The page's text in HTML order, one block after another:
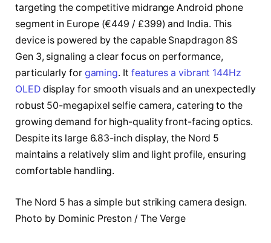
targeting the competitive midrange Android phone
segment in Europe (€449 / £399) and India. This
device is powered by the capable Snapdragon 8S
Gen 3, signaling a clear focus on performance,
particularly for gaming. It features a vibrant 144Hz
OLEDdisplay for smooth visuals and an unexpectedly
robust 50-megapixel selfie camera, catering to the
growing demand for high-quality front-facing optics.
Despite its large 6.83-inch display, the Nord 5
maintains a relatively slim and light profile, ensuring
comfortable handling.
The Nord 5 has a simple but striking camera design.
Photo by Dominic Preston / The Verge